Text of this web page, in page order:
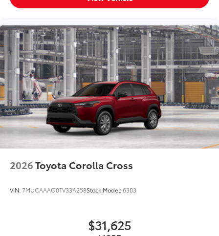
that accommodates items in a variety of
Remove easily for maximum versatility
and cleaning ease
Fits easily and securely in the cargo well
behind third-row rear seats.
Vehicle Fueling
$0
PDS - Pre-Delivery Services
$0
Owner's Portfolio
$0
Dealer Installed Accessories do not include any
additional optional accessories customer may choose
to add to vehicle.
2026Toyota Corolla Cross
VIN:7MUCAAAG0TV33A258Stock:Model:6303
$31,625